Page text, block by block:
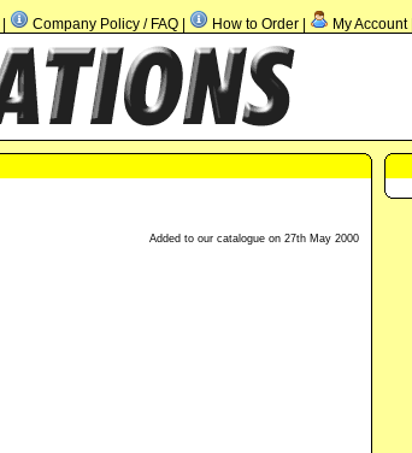
Company Policy / FAQ How to Order My Account|
Added to our catalogue on 27th May 2000